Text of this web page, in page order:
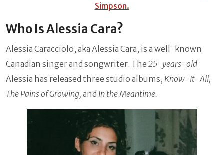
Simpson.
Who Is Alessia Cara?
Alessia Caracciolo, aka Alessia Cara, is a well-known
Canadian singer and songwriter. The 25-years-old
Alessia has released three studio albums, Know-It-All,
The Pains of Growing, and In the Meantime.